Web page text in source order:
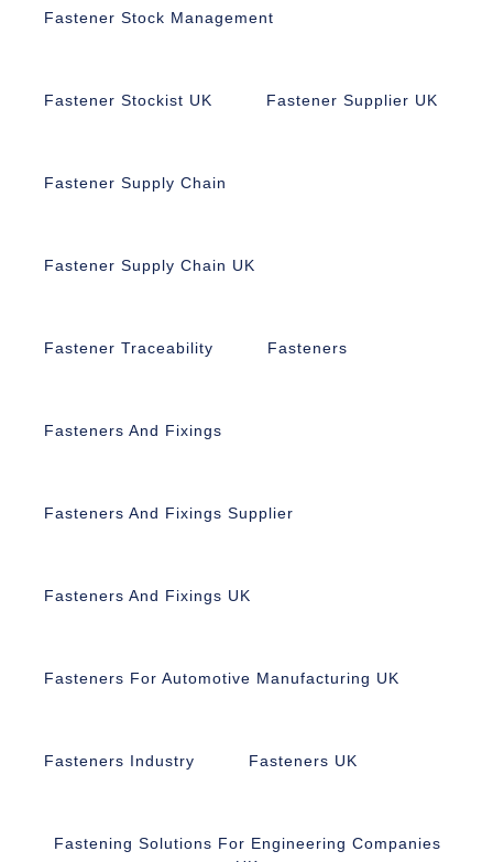
Fastener Stock Management
Fastener Stockist UK Fastener Supplier UK
Fastener Supply Chain
Fastener Supply Chain UK
Fastener Traceability Fasteners
Fasteners And Fixings
Fasteners And Fixings Supplier
Fasteners And Fixings UK
Fasteners For Automotive Manufacturing UK
Fasteners Industry Fasteners UK
Fastening Solutions For Engineering Companies